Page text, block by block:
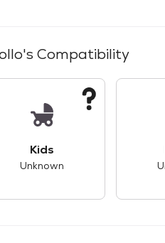
's Compatibility
Kids
Unknown